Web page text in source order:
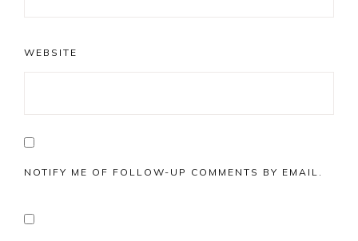
WEBSITE
NOTIFY ME OF FOLLOW-UP COMMENTS BY EMAIL.